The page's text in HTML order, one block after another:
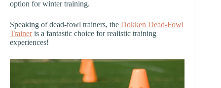
option for winter training.
Speaking of dead-fowl trainers, the Dokken Dead-Fowl
Traineris a fantastic choice for realistic training
experiences!